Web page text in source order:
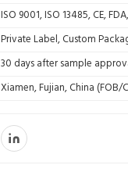
ISO 9001, ISO 13485, CE,
Private Label, Custom
30 days after sample
Xiamen, Fujian, China (FOB/